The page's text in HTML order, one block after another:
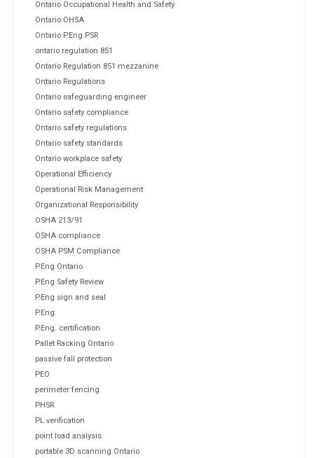
Ontario Occupational Health and Safety
Ontario OHSA
Ontario P.Eng PSR
ontario regulation 851
Ontario Regulation 851 mezzanine
Ontario Regulations
Ontario safeguarding engineer
Ontario safety compliance
Ontario safety regulations
Ontario safety standards
Ontario workplace safety
Operational Efficiency
Operational Risk Management
Organizational Responsibility
OSHA 213/91
OSHA compliance
OSHA PSM Compliance
P.Eng Ontario
P.Eng Safety Review
P.Eng sign and seal
P.Eng.
P.Eng. certification
Pallet Racking Ontario
passive fall protection
PEO
perimeter fencing
PHSR
PL verification
point load analysis
portable 3D scanning Ontario